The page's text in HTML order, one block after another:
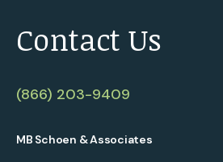
Contact Us
(866) 203-9409
MB Schoen & Associates